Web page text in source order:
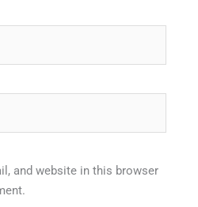
and website in this browser